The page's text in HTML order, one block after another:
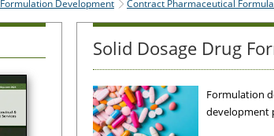
Development Contract Pharmaceutical
Solid Dosage Drug
Formulation
development